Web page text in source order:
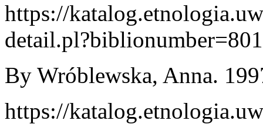
https://
By Wróblewska, Anna.
https://